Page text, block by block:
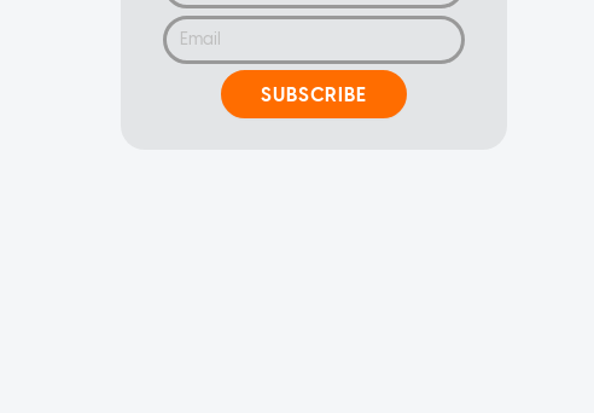
SUBSCRIBE